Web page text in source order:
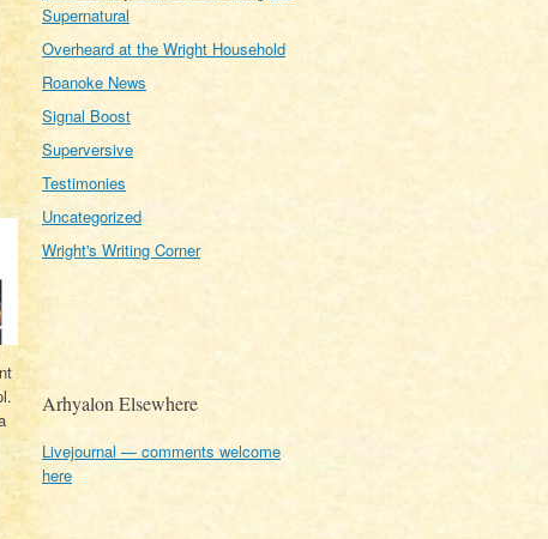
Supernatural
Overheard at the Wright Household
Roanoke News
Signal Boost
Superversive
Testimonies
Uncategorized
Wright's Writing Corner
Arhyalon Elsewhere
Livejournal — comments welcome
here